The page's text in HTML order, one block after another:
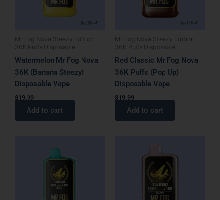
Mr Fog Nova Steezy Edition
36K Puffs Disposable
Watermelon Mr Fog Nova
36K (Banana Steezy)
Disposable Vape
$19.99
Add to cart
Mr Fog Nova Steezy Edition
36K Puffs Disposable
Red Classic Mr Fog Nova
36K Puffs (Pop Up)
Disposable Vape
$19.99
Add to cart